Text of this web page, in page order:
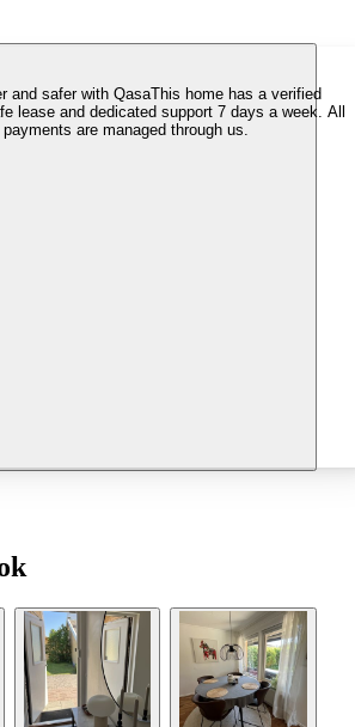
and safer with QasaThis home has a verified
lease and dedicated support 7 days a week. All
payments are managed through us.